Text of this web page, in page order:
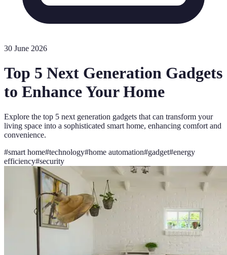
30 June 2026
Top 5 Next Generation Gadgets
to Enhance Your Home
Explore the top 5 next generation gadgets that can transform your
living space into a sophisticated smart home, enhancing comfort and
convenience.
#smart home#technology#home automation#gadget#energy
efficiency#security